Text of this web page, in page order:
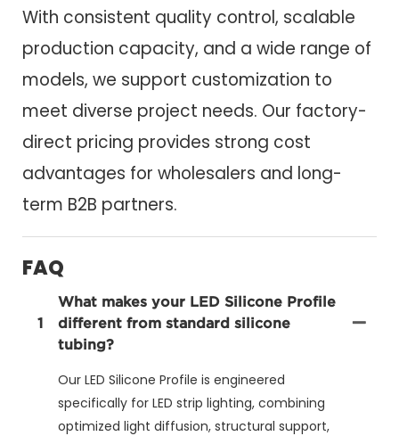
With consistent quality control, scalable
production capacity, and a wide range of
models, we support customization to
meet diverse project needs. Our factory-
direct pricing provides strong cost
advantages for wholesalers and long-
term B2B partners.
FAQ
1
What makes your LED Silicone Profile
different from standard silicone
tubing?
Our LED Silicone Profile is engineered
specifically for LED strip lighting, combining
optimized light diffusion, structural support,